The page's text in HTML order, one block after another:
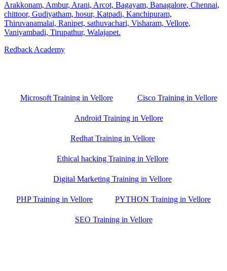
Arakkonam, Ambur, Arani, Arcot, Bagayam, Banagalore, Chennai,
chittoor, Gudiyatham, hosur, Katpadi, Kanchipuram,
Thiruvanamalai, Ranipet, sathuvachari, Visharam, Vellore,
Vaniyambadi, Tirupathur, Walajapet.
Redback Academy
Microsoft Training in Vellore Cisco Training in Vellore
Android Training in Vellore
Redhat Training in Vellore
Ethical hacking Training in Vellore
Digital Marketing Training in Vellore
PHP Training in Vellore PYTHON Training in Vellore
SEO Training in Vellore